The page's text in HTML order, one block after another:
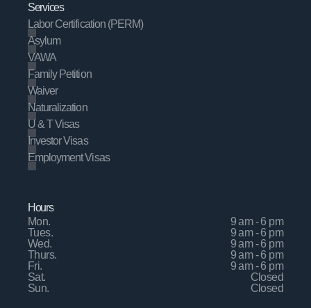
Services
Labor Certification (PERM)
Asylum
VAWA
Family Petition
Waiver
Naturalization
U & T Visas
Investor Visas
Employment Visas
Hours
Mon.
9 am - 6 pm
Tues.
9 am - 6 pm
Wed.
9 am - 6 pm
Thurs.
9 am - 6 pm
Fri.
9 am - 6 pm
Sat.
Closed
Sun.
Closed